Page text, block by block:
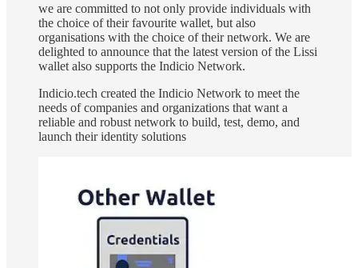
we are committed to not only provide individuals with
the choice of their favourite wallet, but also
organisations with the choice of their network. We are
delighted to announce that the latest version of the Lissi
wallet also supports the Indicio Network.
Indicio.tech created the Indicio Network to meet the
needs of companies and organizations that want a
reliable and robust network to build, test, demo, and
launch their identity solutions